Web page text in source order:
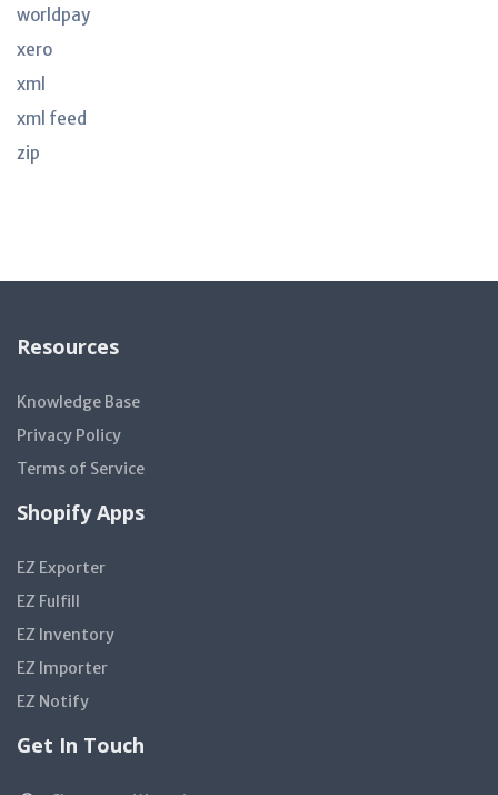
worldpay
xero
xml
xml feed
zip
Resources
Knowledge Base
Privacy Policy
Terms of Service
Shopify Apps
EZ Exporter
EZ Fulfill
EZ Inventory
EZ Importer
EZ Notify
Get In Touch